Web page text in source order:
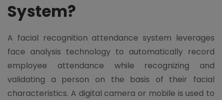
System?
A facial recognition attendance system leverages
face analysis technology to automatically record
employee attendance while recognizing and
validating a person on the basis of their facial
characteristics. A digital camera or mobile is used to